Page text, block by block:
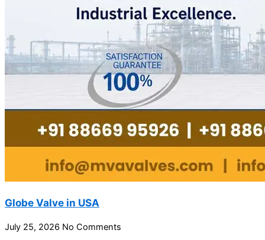
Globe Valve in USA
July 25, 2026 No Comments